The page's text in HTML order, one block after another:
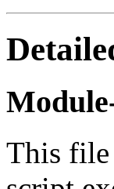
This file